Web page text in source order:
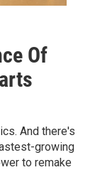
Of
And there's
growing
to remake